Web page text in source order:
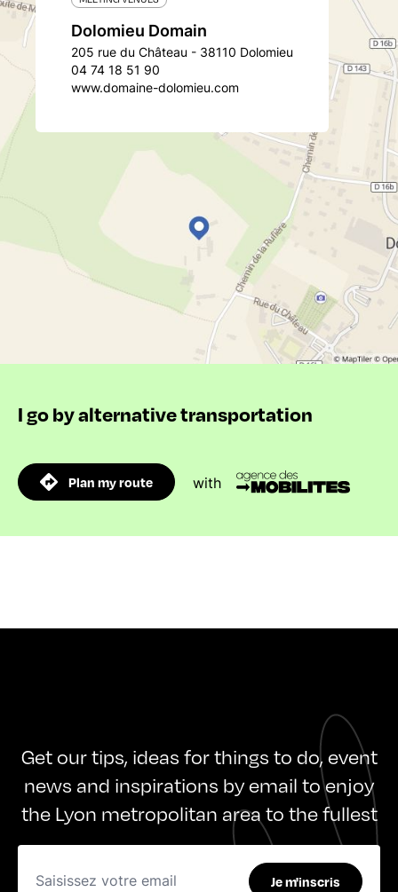
Dolomieu Domain
205 rue du Château - 38110 Dolomieu
04 74 18 51 90
www.domaine-dolomieu.com
I go by alternative transportation
Plan my route with
Get our tips, ideas for things to do, event
news and inspirations by email to enjoy
the Lyon metropolitan area to the fullest
Je m'inscris